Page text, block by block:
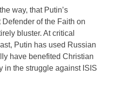
way, that Putin’s
of the Faith on
bluster. At critical
Putin has used Russian
have benefited Christian
in the struggle against ISIS